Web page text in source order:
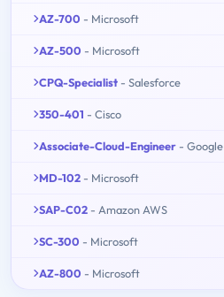
AZ-700 - Microsoft
AZ-500 - Microsoft
CPQ-Specialist - Salesforce
350-401 - Cisco
Associate-Cloud-Engineer - Google
MD-102 - Microsoft
SAP-C02 - Amazon AWS
SC-300 - Microsoft
AZ-800 - Microsoft